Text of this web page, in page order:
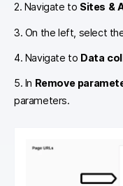
2. Navigate to Sites &
3. On the left, select
4. Navigate to Data
5. In Remove
parameters.